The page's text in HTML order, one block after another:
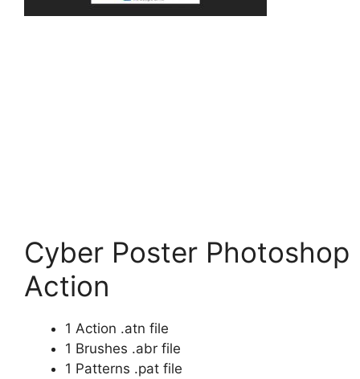
Cyber Poster Photoshop
Action
1 Action .atn file
1 Brushes .abr file
1 Patterns .pat file